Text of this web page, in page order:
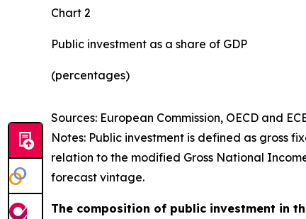
Chart 2
Public investment as a share of GDP
(percentages)
Sources: European Commission, OECD and
Notes: Public investment is defined as gross
relation to the modified Gross National
forecast vintage.
The composition of public investment in